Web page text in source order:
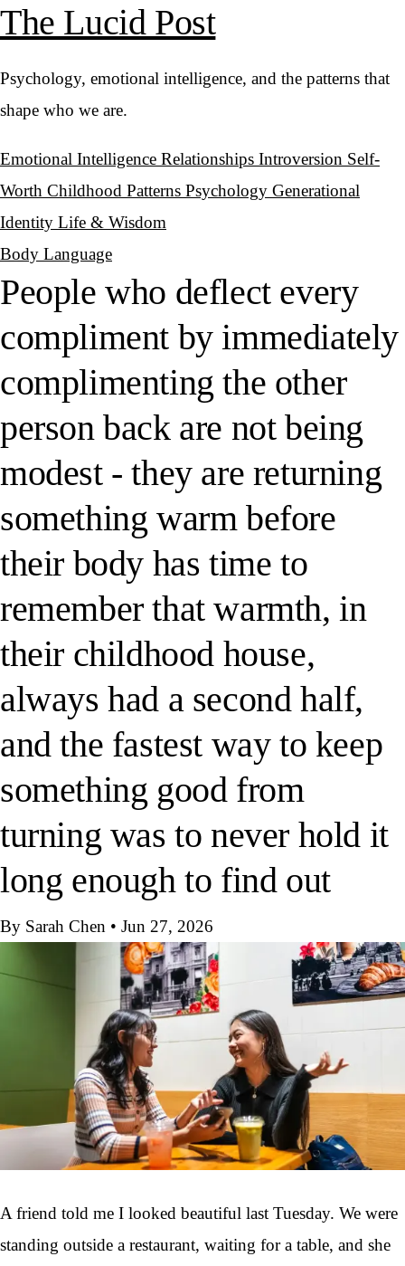
The Lucid Post
Psychology, emotional intelligence, and the patterns that
shape who we are.
Emotional Intelligence Relationships Introversion Self-
Worth Childhood Patterns Psychology Generational
Identity Life & Wisdom
Body Language
People who deflect every
compliment by immediately
complimenting the other
person back are not being
modest - they are returning
something warm before
their body has time to
remember that warmth, in
their childhood house,
always had a second half,
and the fastest way to keep
something good from
turning was to never hold it
long enough to find out
By Sarah Chen • Jun 27, 2026
A friend told me I looked beautiful last Tuesday. We were
standing outside a restaurant, waiting for a table, and she